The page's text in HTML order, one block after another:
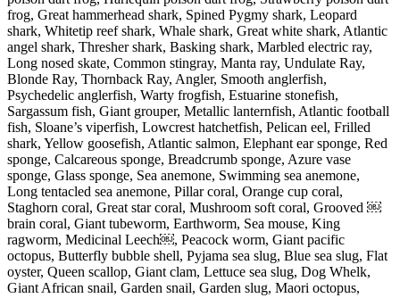
frog, Great hammerhead shark, Spined Pygmy shark, Leopard
shark, Whitetip reef shark, Whale shark, Great white shark, Atlantic
angel shark, Thresher shark, Basking shark, Marbled electric ray,
Long nosed skate, Common stingray, Manta ray, Undulate Ray,
Blonde Ray, Thornback Ray, Angler, Smooth anglerfish,
Psychedelic anglerfish, Warty frogfish, Estuarine stonefish,
Sargassum fish, Giant grouper, Metallic lanternfish, Atlantic football
fish, Sloane’s viperfish, Lowcrest hatchetfish, Pelican eel, Frilled
shark, Yellow goosefish, Atlantic salmon, Elephant ear sponge, Red
sponge, Calcareous sponge, Breadcrumb sponge, Azure vase
sponge, Glass sponge, Sea anemone, Swimming sea anemone,
Long tentacled sea anemone, Pillar coral, Orange cup coral,
Staghorn coral, Great star coral, Mushroom soft coral, Grooved ￼
brain coral, Giant tubeworm, Earthworm, Sea mouse, King
ragworm, Medicinal Leech￼, Peacock worm, Giant pacific
octopus, Butterfly bubble shell, Pyjama sea slug, Blue sea slug, Flat
oyster, Queen scallop, Giant clam, Lettuce sea slug, Dog Whelk,
Giant African snail, Garden snail, Garden slug, Maori octopus,